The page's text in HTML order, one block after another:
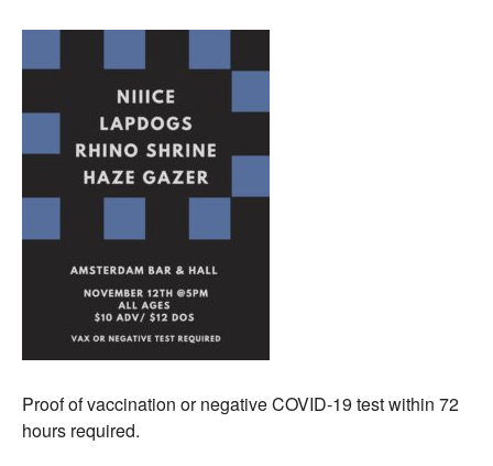
Proof of vaccination or negative COVID-19 test within 72
hours required.